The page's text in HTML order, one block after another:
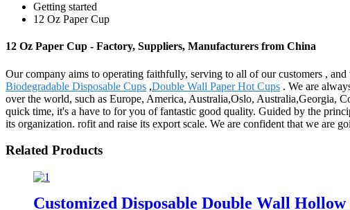
Getting started
12 Oz Paper Cup
12 Oz Paper Cup - Factory, Suppliers, Manufacturers from China
Our company aims to operating faithfully, serving to all of our customers ,
Biodegradable Disposable Cups ,Double Wall Paper Hot Cups . We are
over the world, such as Europe, America, Australia,Oslo, Australia,Georgia,
quick time, it's a have to for you of fantastic good quality. Guided by the
its organization. rofit and raise its export scale. We are confident that we are
Related Products
Customized Disposable Double Wall